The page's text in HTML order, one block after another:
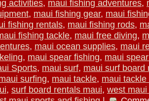
activities, maui fishing adventures,
, maui fishing gear, maui
fishing rentals, maui fishing rods,
fishing tackle, maui free diving,
, maui ocean supplies, maui
, maui spear fishing, maui
Sports, maui surf, maui surf board
surfing, maui tackle, maui tackle
, surf board rentals maui, west